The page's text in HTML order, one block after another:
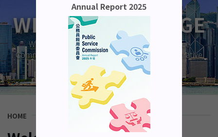
WELCOME MESSAGE
Welcome to the website of the Public Service
Commission of the Hong Kong Special Administrative
Region.
HOME
Annual Report 2025